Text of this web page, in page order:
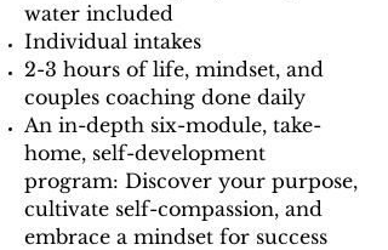
water included
Individual intakes
2-3 hours of life, mindset, and
couples coaching done daily
An in-depth six-module, take-
home, self-development
program: Discover your purpose,
cultivate self-compassion, and
embrace a mindset for success